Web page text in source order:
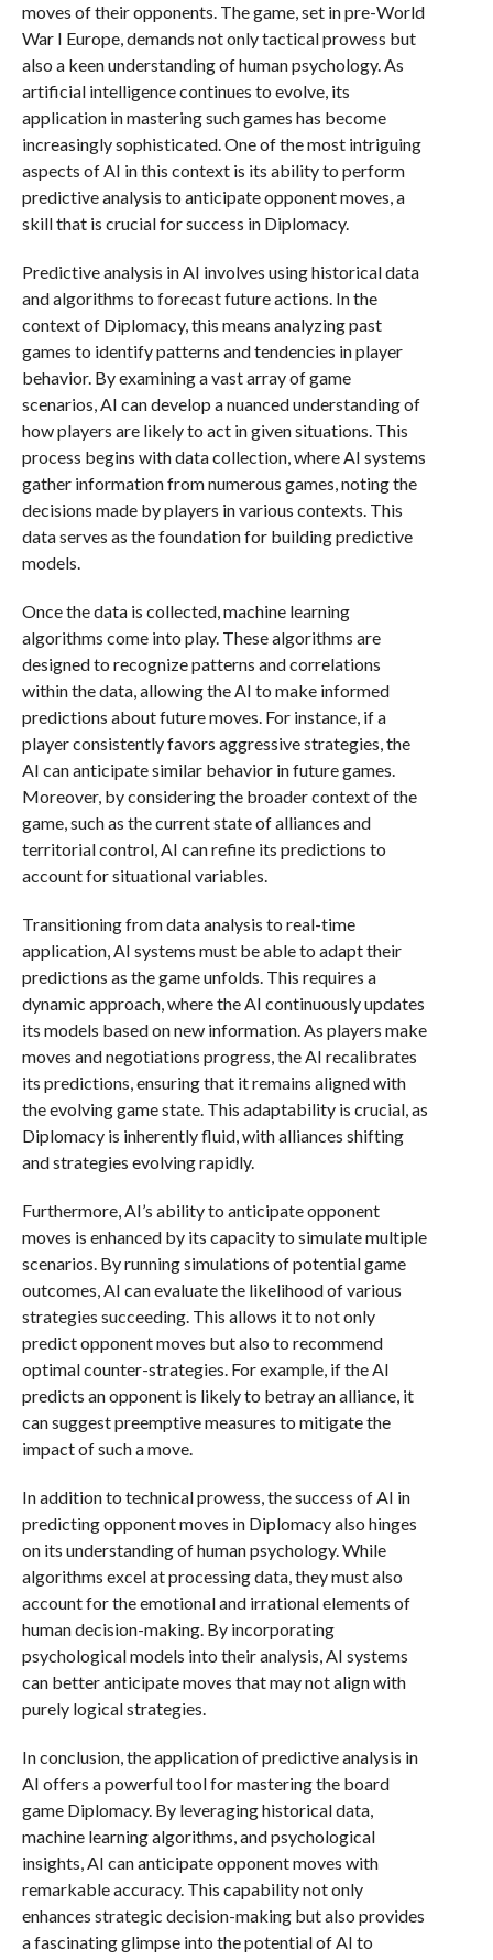
moves of their opponents. The game, set in pre-World
War I Europe, demands not only tactical prowess but
also a keen understanding of human psychology. As
artificial intelligence continues to evolve, its
application in mastering such games has become
increasingly sophisticated. One of the most intriguing
aspects of AI in this context is its ability to perform
predictive analysis to anticipate opponent moves, a
skill that is crucial for success in Diplomacy.
Predictive analysis in AI involves using historical data
and algorithms to forecast future actions. In the
context of Diplomacy, this means analyzing past
games to identify patterns and tendencies in player
behavior. By examining a vast array of game
scenarios, AI can develop a nuanced understanding of
how players are likely to act in given situations. This
process begins with data collection, where AI systems
gather information from numerous games, noting the
decisions made by players in various contexts. This
data serves as the foundation for building predictive
models.
Once the data is collected, machine learning
algorithms come into play. These algorithms are
designed to recognize patterns and correlations
within the data, allowing the AI to make informed
predictions about future moves. For instance, if a
player consistently favors aggressive strategies, the
AI can anticipate similar behavior in future games.
Moreover, by considering the broader context of the
game, such as the current state of alliances and
territorial control, AI can refine its predictions to
account for situational variables.
Transitioning from data analysis to real-time
application, AI systems must be able to adapt their
predictions as the game unfolds. This requires a
dynamic approach, where the AI continuously updates
its models based on new information. As players make
moves and negotiations progress, the AI recalibrates
its predictions, ensuring that it remains aligned with
the evolving game state. This adaptability is crucial, as
Diplomacy is inherently fluid, with alliances shifting
and strategies evolving rapidly.
Furthermore, AI’s ability to anticipate opponent
moves is enhanced by its capacity to simulate multiple
scenarios. By running simulations of potential game
outcomes, AI can evaluate the likelihood of various
strategies succeeding. This allows it to not only
predict opponent moves but also to recommend
optimal counter-strategies. For example, if the AI
predicts an opponent is likely to betray an alliance, it
can suggest preemptive measures to mitigate the
impact of such a move.
In addition to technical prowess, the success of AI in
predicting opponent moves in Diplomacy also hinges
on its understanding of human psychology. While
algorithms excel at processing data, they must also
account for the emotional and irrational elements of
human decision-making. By incorporating
psychological models into their analysis, AI systems
can better anticipate moves that may not align with
purely logical strategies.
In conclusion, the application of predictive analysis in
AI offers a powerful tool for mastering the board
game Diplomacy. By leveraging historical data,
machine learning algorithms, and psychological
insights, AI can anticipate opponent moves with
remarkable accuracy. This capability not only
enhances strategic decision-making but also provides
a fascinating glimpse into the potential of AI to